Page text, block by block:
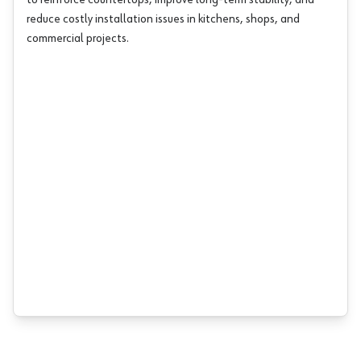
reduce costly installation issues in kitchens, shops, and
commercial projects.